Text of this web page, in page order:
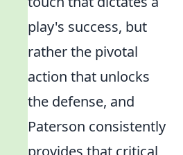
play's success, but
rather the pivotal
action that unlocks
the defense, and
Paterson consistently
provides that critical